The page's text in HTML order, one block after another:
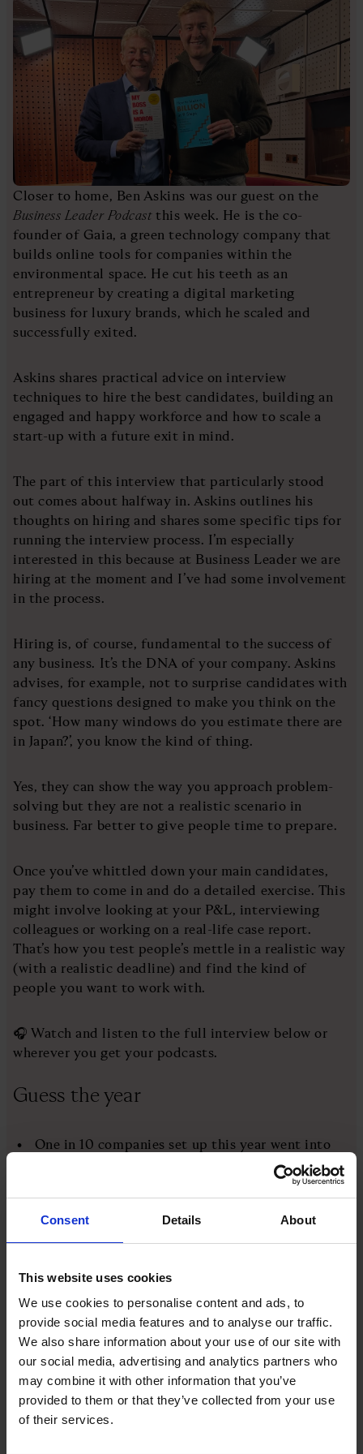
Consent Details About
This website uses cookies
We use cookies to personalise content and ads, to
provide social media features and to analyse our traffic.
We also share information about your use of our site with
our social media, advertising and analytics partners who
may combine it with other information that you’ve
provided to them or that they’ve collected from your use
of their services.
Closer to home, Ben Askins was our guest on the
Business Leader Podcastthis week. He is the co-
founder of Gaia, a green technology company that
builds online tools for companies within the
environmental space. He cut his teeth as an
entrepreneur by creating a digital marketing
business for luxury brands, which he scaled and
successfully exited.
Askins shares practical advice on interview
techniques to hire the best candidates, building an
engaged and happy workforce and how to scale a
start-up with a future exit in mind.
The part of this interview that particularly stood
out comes about halfway in. Askins outlines his
thoughts on hiring and shares some specific tips for
running the interview process. I’m especially
interested in this because at Business Leader we are
hiring at the moment and I’ve had some involvement
in the process.
Hiring is, of course, fundamental to the success of
any business. It’s the DNA of your company. Askins
advises, for example, not to surprise candidates with
fancy questions designed to make you think on the
spot. ‘How many windows do you estimate there are
in Japan?’, you know the kind of thing.
Yes, they can show the way you approach problem-
solving but they are not a realistic scenario in
business. Far better to give people time to prepare.
Once you’ve whittled down your main candidates,
pay them to come in and do a detailed exercise. This
might involve looking at your P&L, interviewing
colleagues or working on a real-life case report.
That’s how you test people’s mettle in a realistic way
(with a realistic deadline) and find the kind of
people you want to work with.
🎧 Watch and listen to the full interview below or
wherever you get your podcasts.
Guess the year
One in 10 companies set up this year went into
The mobile network BT Cellnet changes its name
to O2
founded in this year
BBC 6 Music, the first new BBC Radio station in
decades, is launched
Euro banknotes and coins become legal tender in
twelve of the European Union's member states
You'll find the answer at the bottom of this page